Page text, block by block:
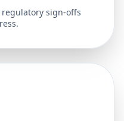
sign-offs